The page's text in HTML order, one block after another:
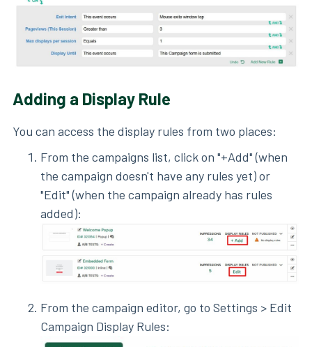
Adding a Display Rule
You can access the display rules from two places:
From the campaigns list, click on "+Add" (when
the campaign doesn't have any rules yet) or
"Edit" (when the campaign already has rules
added):
From the campaign editor, go to Settings > Edit
Campaign Display Rules: